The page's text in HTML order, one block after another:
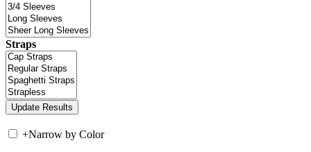
Straps
+Narrow by Color